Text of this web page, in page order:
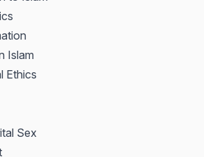
Islam
Ethics
Sex